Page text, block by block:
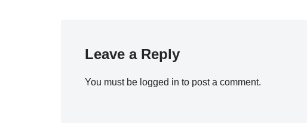
Leave a Reply
You must be logged in to post a comment.